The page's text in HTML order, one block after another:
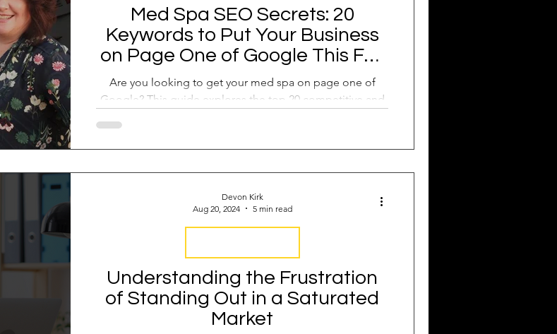
Social Media Reviews Online First Impressions
Med Spa SEO Secrets: 20
Keywords to Put Your Business
on Page One of Google This Fall
and How to Do it!
Are you looking to get your med spa on page one of
Google? This guide explores the top 20 competitive and
Understanding the Frustration
of Standing Out in a Saturated
Market
Devon Kirk
Aug 20, 2024
5 min read